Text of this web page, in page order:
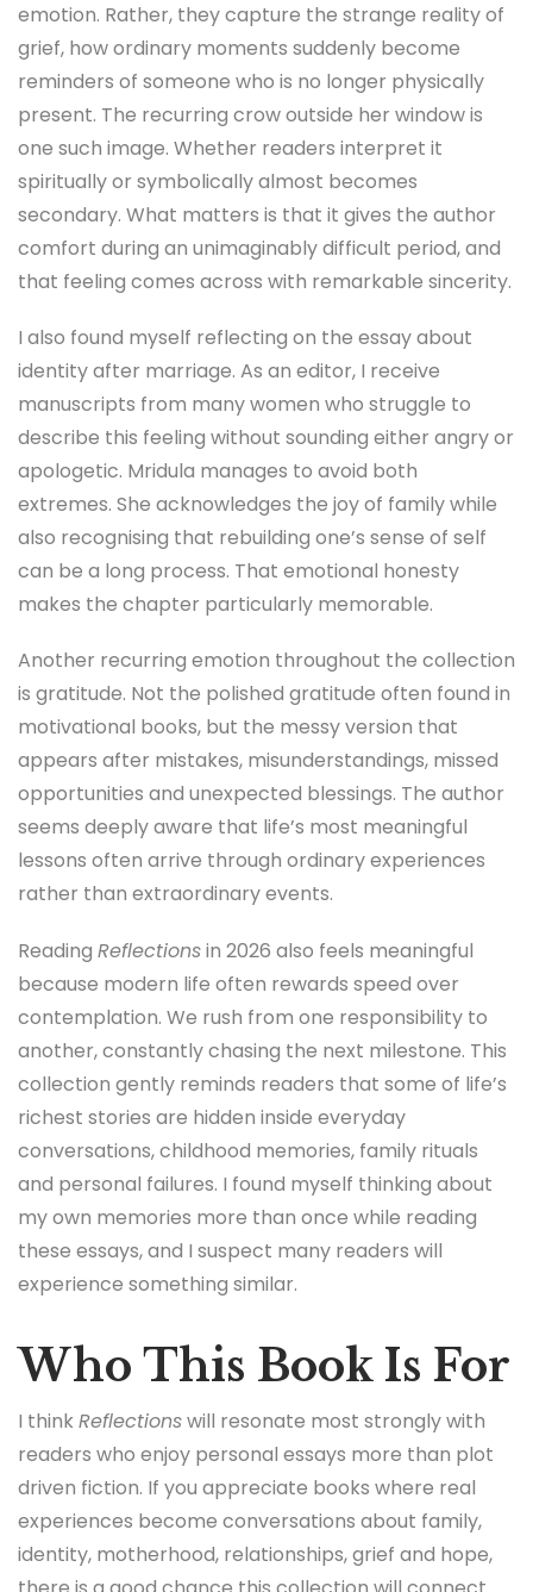
emotion. Rather, they capture the strange reality of
grief, how ordinary moments suddenly become
reminders of someone who is no longer physically
present. The recurring crow outside her window is
one such image. Whether readers interpret it
spiritually or symbolically almost becomes
secondary. What matters is that it gives the author
comfort during an unimaginably difficult period, and
that feeling comes across with remarkable sincerity.
I also found myself reflecting on the essay about
identity after marriage. As an editor, I receive
manuscripts from many women who struggle to
describe this feeling without sounding either angry or
apologetic. Mridula manages to avoid both
extremes. She acknowledges the joy of family while
also recognising that rebuilding one’s sense of self
can be a long process. That emotional honesty
makes the chapter particularly memorable.
Another recurring emotion throughout the collection
is gratitude. Not the polished gratitude often found in
motivational books, but the messy version that
appears after mistakes, misunderstandings, missed
opportunities and unexpected blessings. The author
seems deeply aware that life’s most meaningful
lessons often arrive through ordinary experiences
rather than extraordinary events.
Reading Reflectionsin 2026 also feels meaningful
because modern life often rewards speed over
contemplation. We rush from one responsibility to
another, constantly chasing the next milestone. This
collection gently reminds readers that some of life’s
richest stories are hidden inside everyday
conversations, childhood memories, family rituals
and personal failures. I found myself thinking about
my own memories more than once while reading
these essays, and I suspect many readers will
experience something similar.
Who This Book Is For
I think Reflectionswill resonate most strongly with
readers who enjoy personal essays more than plot
driven fiction. If you appreciate books where real
experiences become conversations about family,
identity, motherhood, relationships, grief and hope,